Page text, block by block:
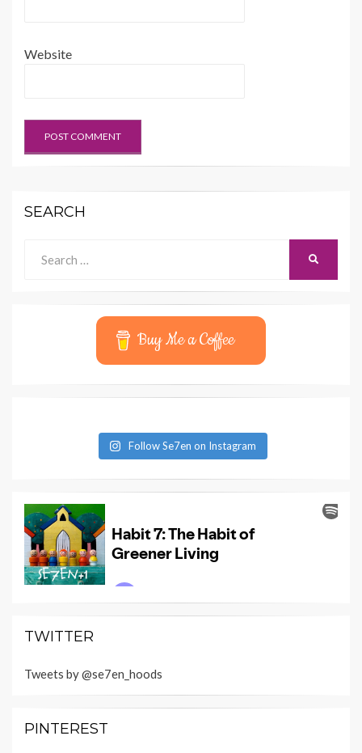
Website
SEARCH
for:
Buy Me a Coffee
Follow Se7en on Instagram
TWITTER
Tweets by @se7en_hoods
PINTEREST